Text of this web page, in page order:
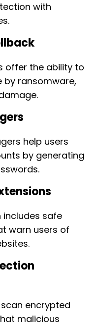
with
offer the ability to
by ransomware,
help users
by generating
safe
warn users of
encrypted
malicious